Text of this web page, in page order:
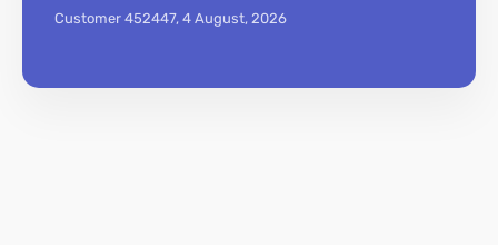
Customer 452447, 4 August, 2026